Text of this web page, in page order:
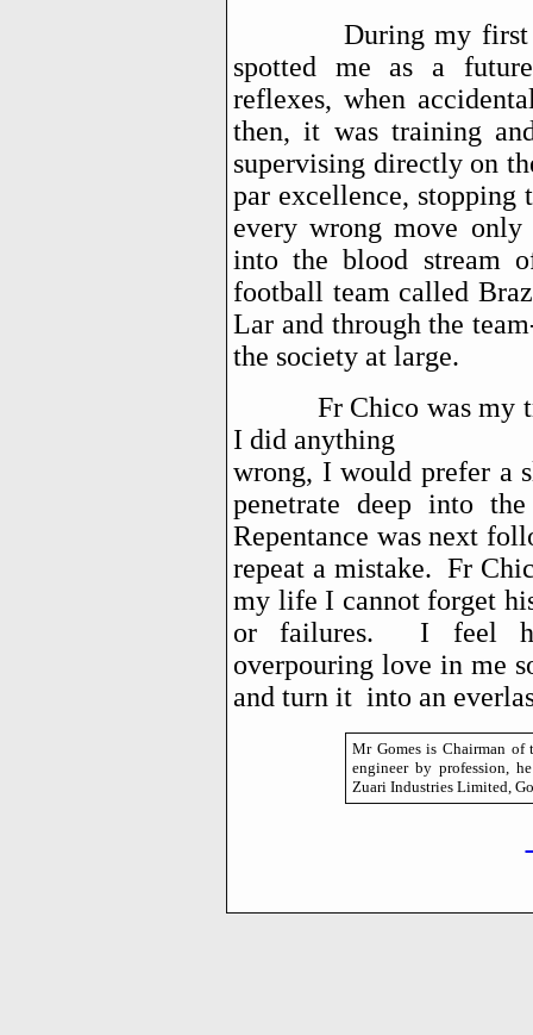
During my first
spotted me as a
reflexes, when
then, it was training
supervising directly on
par excellence, stopping
every wrong move
into the blood stream
football team called
Lar and through the
the society at large.
Fr Chico was my
I did anything
wrong, I would prefer a
penetrate deep into
Repentance was next
repeat a mistake. Fr
my life I cannot forget
or failures. I feel he
overpouring love in me
and turn it into an
Mr Gomes is Chairman
engineer by profession,
Zuari Industries Limited,